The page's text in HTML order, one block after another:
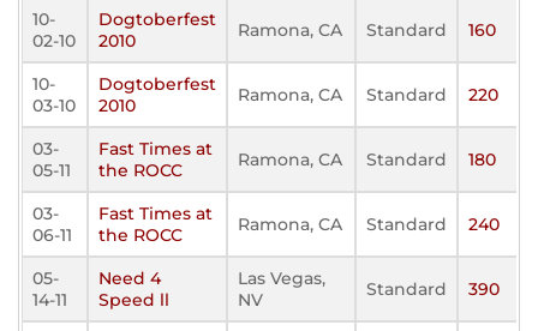
10-
02-10
Dogtoberfest
2010
Ramona, CA Standard 160
10-
03-10
Dogtoberfest
2010
Ramona, CA Standard 220
03-
05-11
Fast Times at
the ROCC
Ramona, CA Standard 180
03-
06-11
Fast Times at
the ROCC
Ramona, CA Standard 240
05-
14-11
Need 4
Speed ll
Las Vegas,
NV
Standard 390